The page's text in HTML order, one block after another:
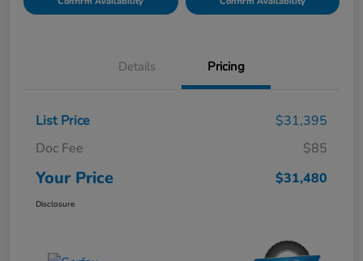
Details Pricing
List Price
$31,395
Doc Fee
$85
Your Price $31,480
Disclosure